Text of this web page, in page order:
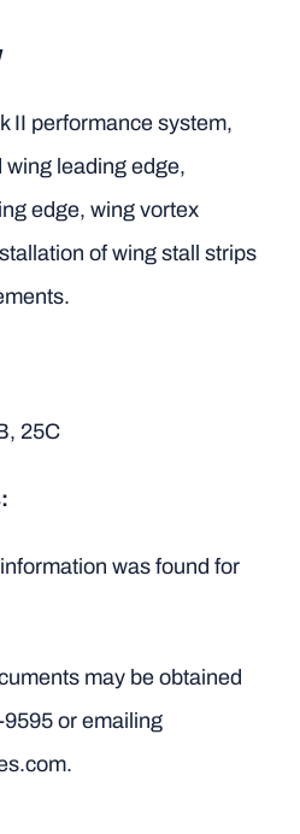
II performance system,
leading edge,
edge, wing vortex
of wing stall strips
25C
was found for
may be obtained
9595or emailing